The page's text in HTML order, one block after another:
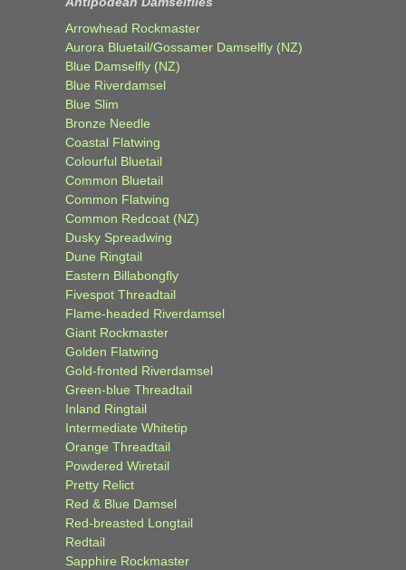
Arrowhead Rockmaster
Aurora Bluetail/Gossamer Damselfly (NZ)
Blue Damselfly (NZ)
Blue Riverdamsel
Blue Slim
Bronze Needle
Coastal Flatwing
Colourful Bluetail
Common Bluetail
Common Flatwing
Common Redcoat (NZ)
Dusky Spreadwing
Dune Ringtail
Eastern Billabongfly
Fivespot Threadtail
Flame-headed Riverdamsel
Giant Rockmaster
Golden Flatwing
Gold-fronted Riverdamsel
Green-blue Threadtail
Inland Ringtail
Intermediate Whitetip
Orange Threadtail
Powdered Wiretail
Pretty Relict
Red & Blue Damsel
Red-breasted Longtail
Redtail
Sapphire Rockmaster